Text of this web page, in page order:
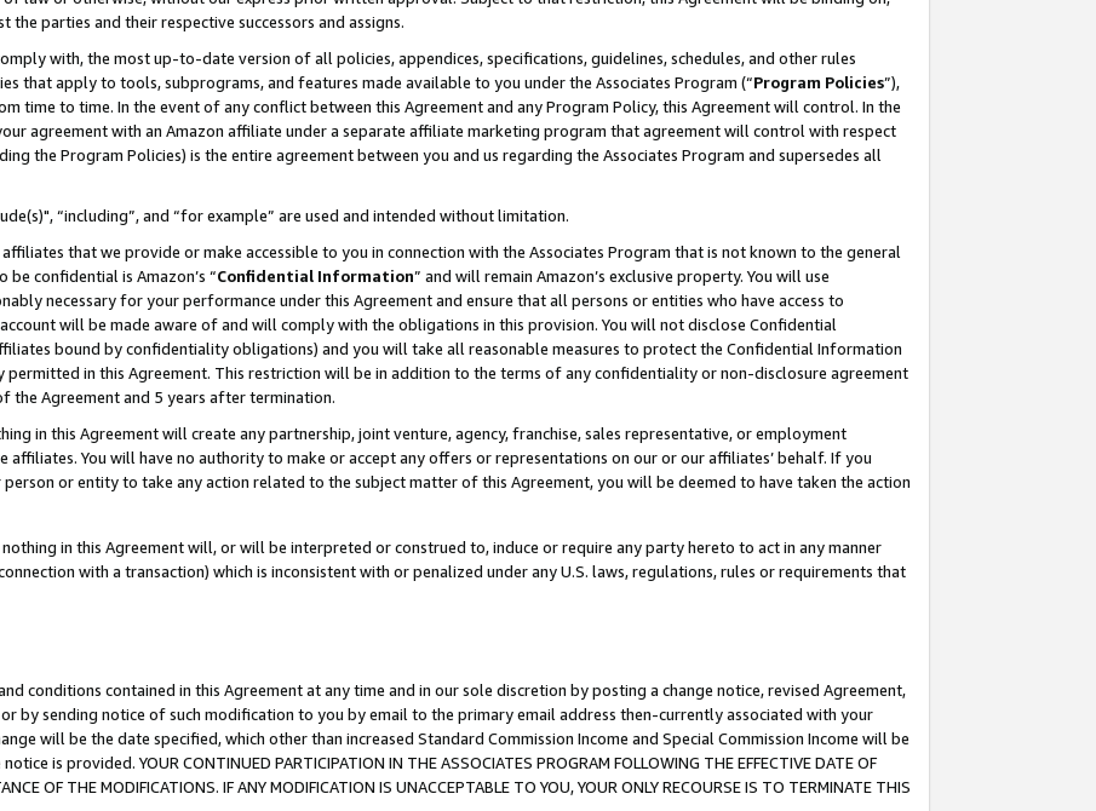
parties and their respective successors and assigns.
with, the most up-to-date version of all policies, appendices, specifications, guidelines, schedules, and other rules
that apply to tools, subprograms, and features made available to you under the Associates Program (“Program Policies”),
time to time. In the event of any conflict between this Agreement and any Program Policy, this Agreement will control. In the
agreement with an Amazon affiliate under a separate affiliate marketing program that agreement will control with respect
the Program Policies) is the entire agreement between you and us regarding the Associates Program and supersedes all
“including”, and “for example” are used and intended without limitation.
that we provide or make accessible to you in connection with the Associates Program that is not known to the general
confidential is Amazon’s “Confidential Information” and will remain Amazon’s exclusive property. You will use
necessary for your performance under this Agreement and ensure that all persons or entities who have access to
will be made aware of and will comply with the obligations in this provision. You will not disclose Confidential
bound by confidentiality obligations) and you will take all reasonable measures to protect the Confidential Information
permitted in this Agreement. This restriction will be in addition to the terms of any confidentiality or non-disclosure agreement
Agreement and 5 years after termination.
in this Agreement will create any partnership, joint venture, agency, franchise, sales representative, or employment
affiliates. You will have no authority to make or accept any offers or representations on our or our affiliates’ behalf. If you
or entity to take any action related to the subject matter of this Agreement, you will be deemed to have taken the action
in this Agreement will, or will be interpreted or construed to, induce or require any party hereto to act in any manner
with a transaction) which is inconsistent with or penalized under any U.S. laws, regulations, rules or requirements that
conditions contained in this Agreement at any time and in our sole discretion by posting a change notice, revised Agreement,
by sending notice of such modification to you by email to the primary email address then-currently associated with your
will be the date specified, which other than increased Standard Commission Income and Special Commission Income will be
is provided. YOUR CONTINUED PARTICIPATION IN THE ASSOCIATES PROGRAM FOLLOWING THE EFFECTIVE DATE OF
OF THE MODIFICATIONS. IF ANY MODIFICATION IS UNACCEPTABLE TO YOU, YOUR ONLY RECOURSE IS TO TERMINATE THIS